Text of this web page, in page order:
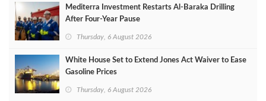
Mediterra Investment Restarts Al‑Baraka Drilling
After Four‑Year Pause
Thursday, 6 August 2026
White House Set to Extend Jones Act Waiver to Ease
Gasoline Prices
Thursday, 6 August 2026